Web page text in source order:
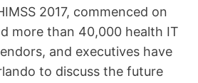
2017, commenced on
more than 40,000 health IT
and executives have
to discuss the future